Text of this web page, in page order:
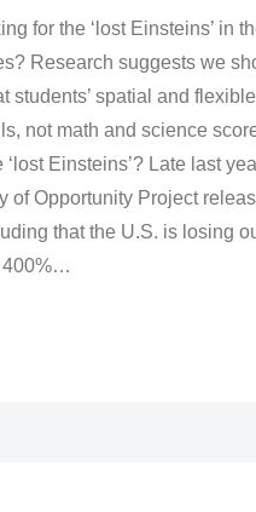
for the ‘lost Einsteins’ in
Research suggests we
students’ spatial and flexible
not math and science
‘lost Einsteins’? Late last
of Opportunity Project
that the U.S. is losing
…